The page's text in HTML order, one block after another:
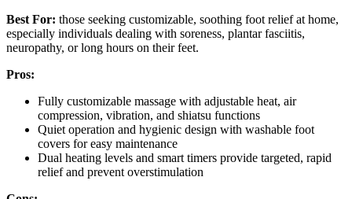
Best For: those seeking customizable, soothing foot relief at home,
especially individuals dealing with soreness, plantar fasciitis,
neuropathy, or long hours on their feet.
Pros:
Fully customizable massage with adjustable heat, air
compression, vibration, and shiatsu functions
Quiet operation and hygienic design with washable foot
covers for easy maintenance
Dual heating levels and smart timers provide targeted, rapid
relief and prevent overstimulation